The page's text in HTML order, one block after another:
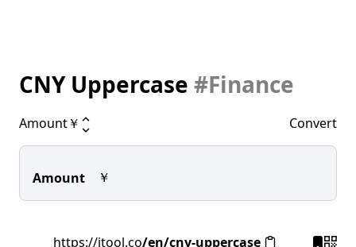
CNY Uppercase #Finance
Amount￥ Convert
Amount ￥
https://itool.co/en/cny-uppercase